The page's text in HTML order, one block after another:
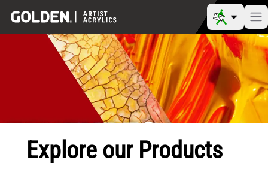
Explore our Products